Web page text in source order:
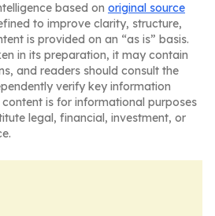
based on original source
to improve clarity, structure,
is provided on an “as is” basis.
in its preparation, it may contain
and readers should consult the
verify key information
is for informational purposes
legal, financial, investment, or